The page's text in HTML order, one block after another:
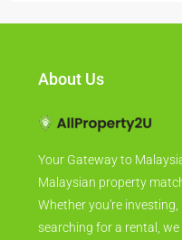
About Us
Your Gateway to
Malaysian property
Whether you're
searching for a rental,